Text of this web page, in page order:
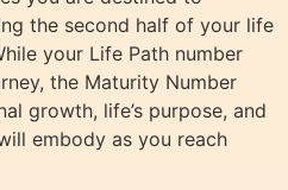
the second half of your life
your Life Path number
the Maturity Number
growth, life’s purpose, and
embody as you reach